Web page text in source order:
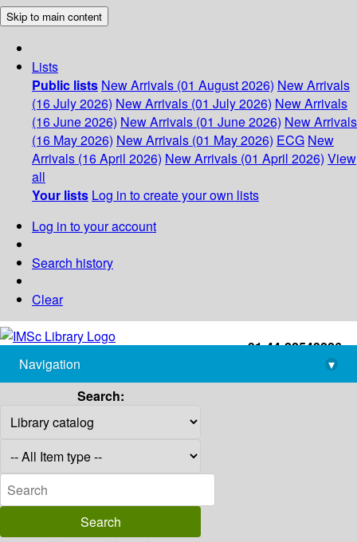
Skip to main content
Lists
Public lists New Arrivals (01 August 2026) New Arrivals
(16 July 2026) New Arrivals (01 July 2026) New Arrivals
(16 June 2026) New Arrivals (01 June 2026) New Arrivals
(16 May 2026) New Arrivals (01 May 2026) ECG New
Arrivals (16 April 2026) New Arrivals (01 April 2026) View
all
Your lists Log in to create your own lists
Log in to your account
Search history
Clear
+91-44-22543226
library@imsc.res.in
Navigation
▾
Search: